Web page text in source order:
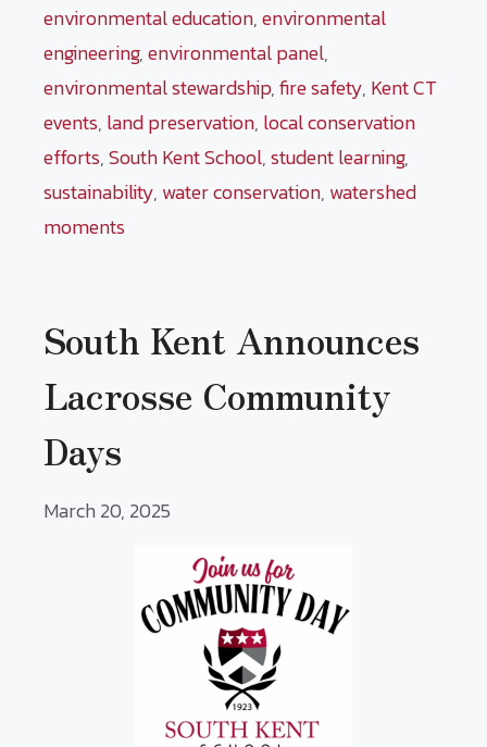
environmental education,environmental
engineering,environmental panel,
environmental stewardship,fire safety, Kent CT
events, land preservation, local conservation
efforts,South Kent School,student learning,
sustainability, water conservation, watershed
moments
South Kent Announces
Lacrosse Community
Days
March 20, 2025